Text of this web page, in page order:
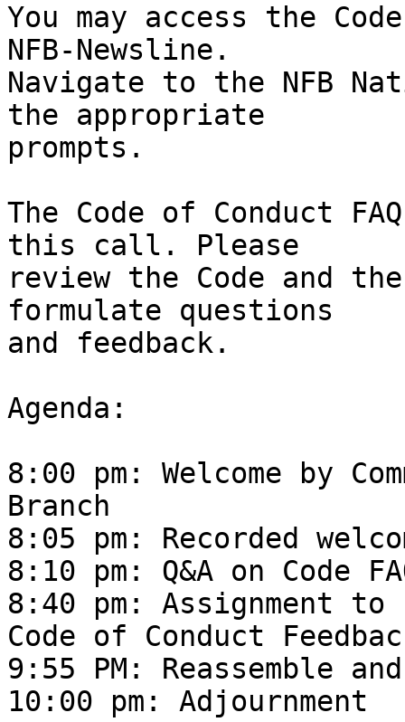
You may access the
NFB-Newsline.
Navigate to the NFB
the appropriate
prompts.
The Code of Conduct
this call. Please
review the Code and
formulate questions
and feedback.
Agenda:
8:00 pm: Welcome by
Branch
8:05 pm: Recorded
8:10 pm: Q&A on Code
8:40 pm: Assignment
Code of Conduct
9:55 PM: Reassemble
10:00 pm: Adjournment